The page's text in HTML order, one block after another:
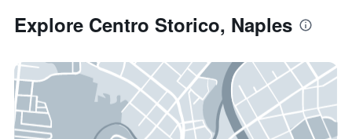
Explore Centro Storico, Naples